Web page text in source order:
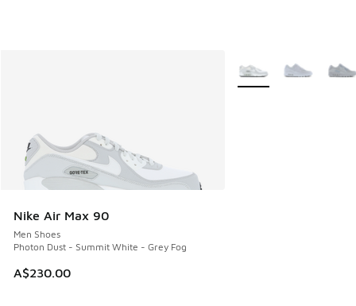
Nike Air Max 90
Men Shoes
Photon Dust - Summit White - Grey Fog
A$230.00
More Colors Available